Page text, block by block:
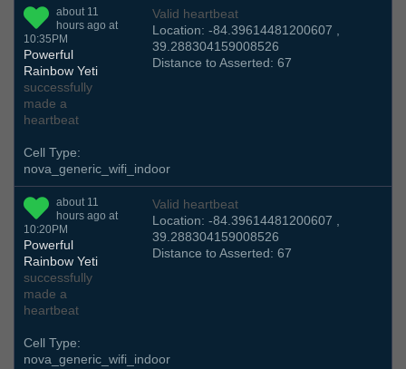
about 11
hours ago at
10:35PM
Powerful
Rainbow Yeti
successfully
made a
heartbeat
Valid heartbeat
Location: -84.39614481200607 ,
39.288304159008526
Distance to Asserted: 67
Cell Type:
nova_generic_wifi_indoor
about 11
hours ago at
10:20PM
Powerful
Rainbow Yeti
successfully
made a
heartbeat
Valid heartbeat
Location: -84.39614481200607 ,
39.288304159008526
Distance to Asserted: 67
Cell Type:
nova_generic_wifi_indoor